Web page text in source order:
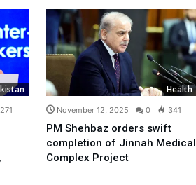
271
Health
November 12, 2025 0 341
PM Shehbaz orders swift
completion of Jinnah Medical
Complex Project